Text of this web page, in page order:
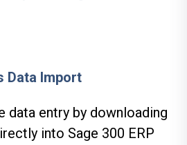
Data Import
data entry by downloading
into Sage 300 ERP